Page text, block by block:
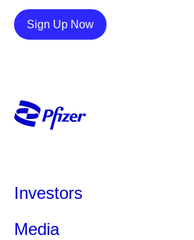
Sign Up NowDetails
Investors
Media